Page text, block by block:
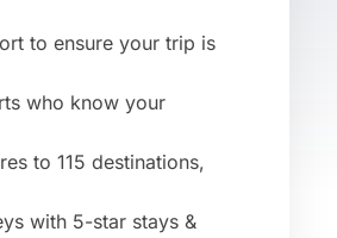
to ensure your trip is
who know your
to 115 destinations,
with 5-star stays &